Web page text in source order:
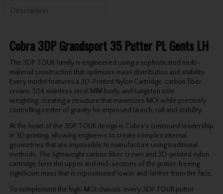
Description
Cobra 3DP Grandsport 35 Putter PL Gents LH
The 3DP TOUR family is engineered using a sophisticated multi-
material construction that optimizes mass distribution and stability.
Every model features a 3D-Printed Nylon Cartridge, carbon fiber
crown, 304 stainless steel MIM body, and tungsten sole
weighting, creating a structure that maximizes MOI while precisely
controlling center of gravity for improved launch, roll and stability.
At the heart of the 3DP TOUR design is Cobra’s continued leadership
in 3D printing, allowing engineers to create complex internal
geometries that are impossible to manufacture usingtraditional
methods. The lightweight carbon fiber crown and 3D-printed nylon
cartridge form the upper and mid-sections of the putter, freeing
significant mass that is repositioned lower and farther from the face.
To complement the high-MOI chassis, every 3DP TOUR putter